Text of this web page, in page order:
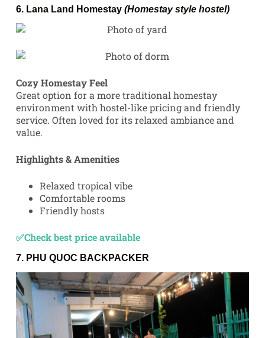
6. Lana Land Homestay (Homestay style hostel)
Cozy Homestay Feel
Great option for a more traditional homestay
environment with hostel-like pricing and friendly
service. Often loved for its relaxed ambiance and
value.
Highlights & Amenities
Relaxed tropical vibe
Comfortable rooms
Friendly hosts
✅Check best price available
7. PHU QUOC BACKPACKER